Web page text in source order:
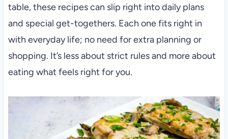
table, these recipes can slip right into daily plans
and special get-togethers. Each one fits right in
with everyday life; no need for extra planning or
shopping. It’s less about strict rules and more about
eating what feels right for you.